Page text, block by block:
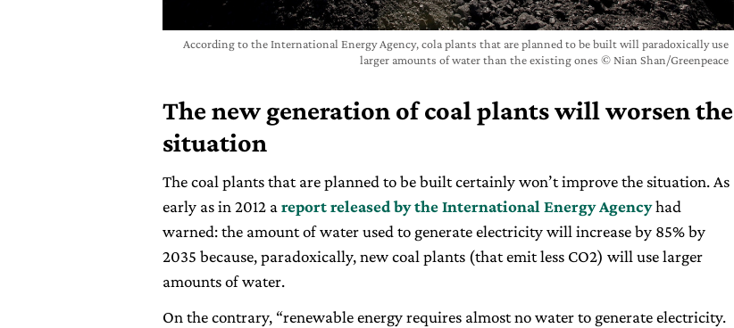
According to the International Energy Agency, cola plants that are planned to be built will paradoxically use
larger amounts of water than the existing ones © Nian Shan/Greenpeace
The new generation of coal plants will worsen the
situation
The coal plants that are planned to be built certainly won’t improve the situation. As
early as in 2012 areport released by the International Energy Agencyhad
warned: the amount of water used to generate electricity will increase by 85% by
2035 because, paradoxically, new coal plants (that emit less CO2) will use larger
amounts of water.
On the contrary, “renewable energy requires almost no water to generate electricity.